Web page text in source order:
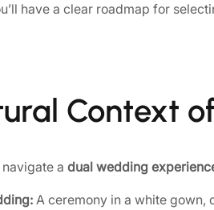
have a clear roadmap for
Context
a dual wedding
A ceremony in a white gown,